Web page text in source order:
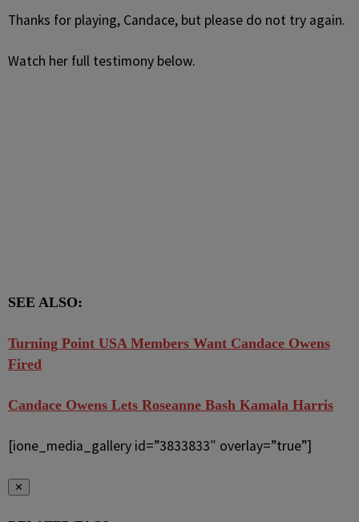
Thanks for playing, Candace, but please do not try again.
Watch her full testimony below.
SEE ALSO:
Turning Point USA Members Want Candace Owens
Fired
Candace Owens Lets Roseanne Bash Kamala Harris
[ione_media_gallery id=”3833833″ overlay=”true”]
✕